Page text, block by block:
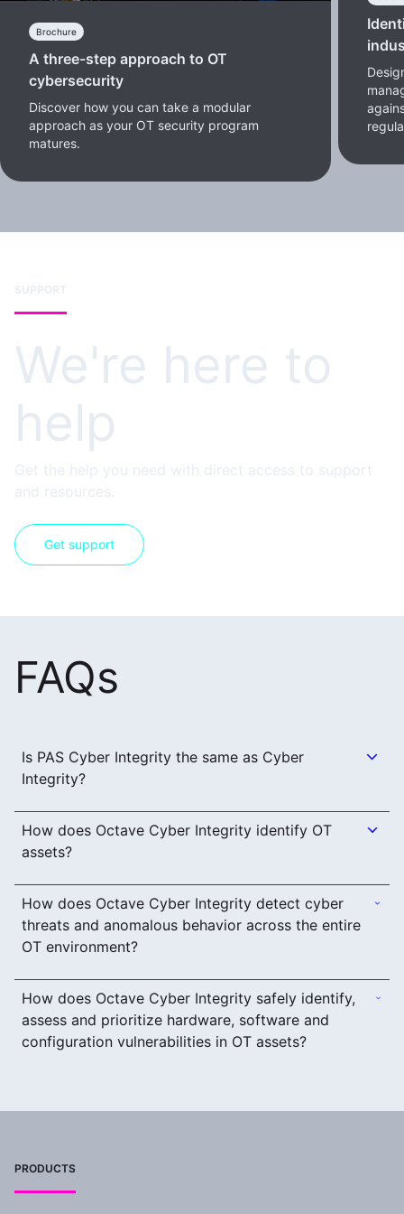
Brochure
A three-step approach to OT
cybersecurity
Discover how you can take a modular
approach as your OT security program
matures.
SUPPORT
We're here to
help
Get the help you need with direct access to support
and resources.
Get support
FAQs
Is PAS Cyber Integrity the same as Cyber
Integrity?
How does Octave Cyber Integrity identify OT
assets?
How does Octave Cyber Integrity detect cyber
threats and anomalous behavior across the entire
OT environment?
How does Octave Cyber Integrity safely identify,
assess and prioritize hardware, software and
configuration vulnerabilities in OT assets?
PRODUCTS